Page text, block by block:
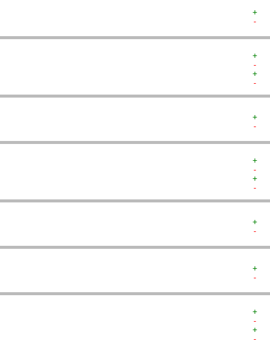
+
-
+
-
+
-
+
-
+
-
+
-
+
-
+
-
+
-
+
-